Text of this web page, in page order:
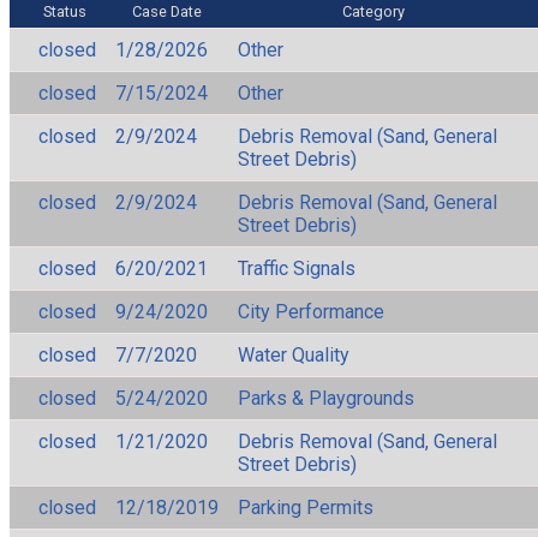
Status Case Date Category
closed 1/28/2026
Other
closed
7/15/2024
Other
closed
2/9/2024
Debris Removal (Sand, General
Street Debris)
closed
2/9/2024
Debris Removal (Sand, General
Street Debris)
closed
6/20/2021
Traffic Signals
closed
9/24/2020
City Performance
closed
7/7/2020
Water Quality
closed
5/24/2020
Parks & Playgrounds
closed
1/21/2020
Debris Removal (Sand, General
Street Debris)
closed
12/18/2019
Parking Permits